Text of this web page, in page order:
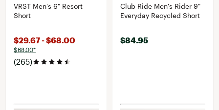
VRST Men's 6" Resort
Short
$29.67 - $68.00
$68.00*
(265)
Club Ride Men's Rider 9"
Everyday Recycled Short
$84.95